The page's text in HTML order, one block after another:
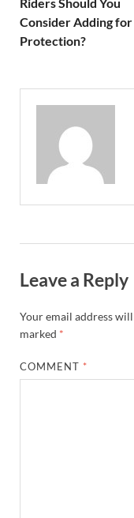
Riders Should You
Consider Adding
Protection?
Leave a Reply
Your email address
marked *
COMMENT *